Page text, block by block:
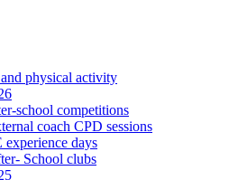
physical activity
school competitions
coach CPD sessions
experience days
School clubs